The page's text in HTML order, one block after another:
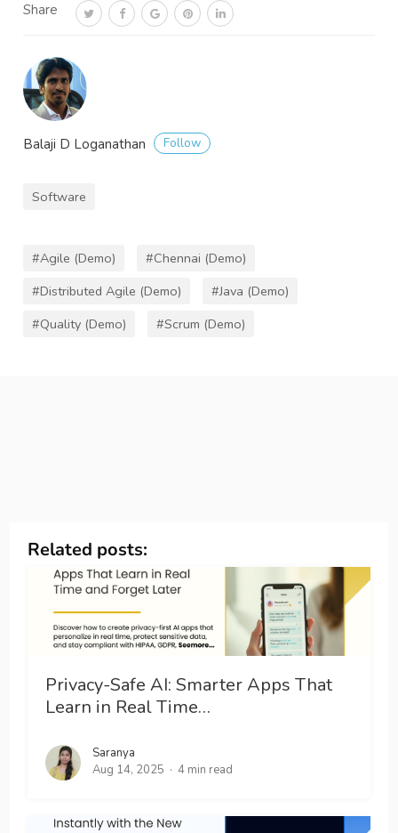
Share
Balaji D Loganathan Follow
Software
#Agile (Demo)
#Chennai (Demo)
#Distributed Agile (Demo)
#Java (Demo)
#Quality (Demo)
#Scrum (Demo)
Related posts:
Privacy-Safe AI: Smarter Apps That
Learn in Real Time…
Saranya
Aug 14, 2025
4 min read